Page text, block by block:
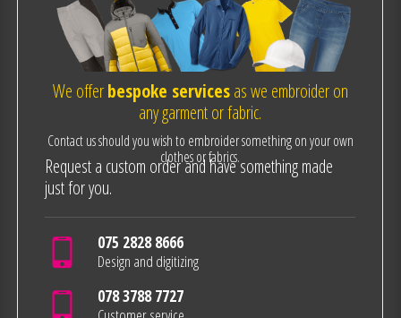
We offerbespoke servicesas we embroider on
any garment or fabric.
Contact us should you wish to embroider something on your own
clothes or fabrics.
Request a custom order and have something made
just for you.
075 2828 8666
Design and digitizing
078 3788 7727